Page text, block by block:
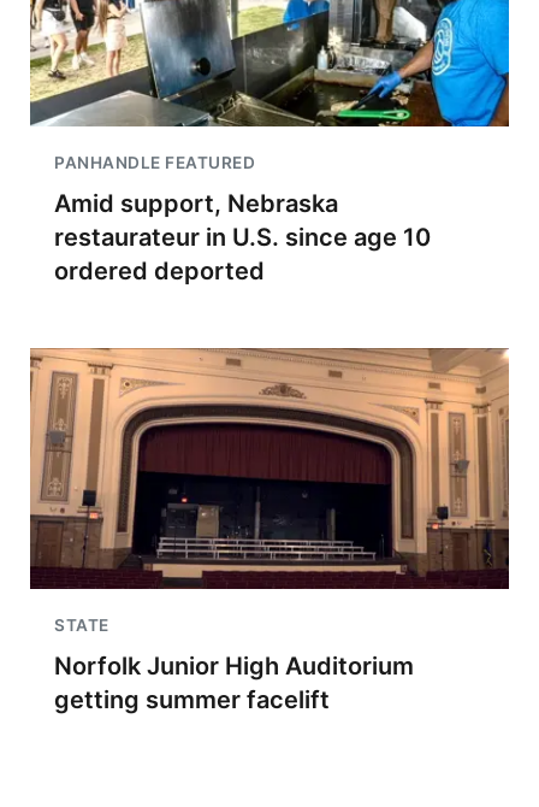
PANHANDLE FEATURED
Amid support, Nebraska
restaurateur in U.S. since age 10
ordered deported
STATE
Norfolk Junior High Auditorium
getting summer facelift